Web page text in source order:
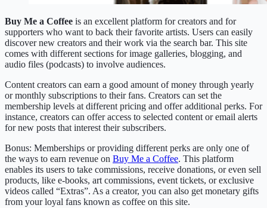
Buy Me a Coffee is an excellent platform for creators and for
supporters who want to back their favorite artists. Users can easily
discover new creators and their work via the search bar. This site
comes with different sections for image galleries, blogging, and
audio files (podcasts) to involve audiences.
Content creators can earn a good amount of money through yearly
or monthly subscriptions to their fans. Creators can set the
membership levels at different pricing and offer additional perks. For
instance, creators can offer access to selected content or email alerts
for new posts that interest their subscribers.
Bonus: Memberships or providing different perks are only one of
the ways to earn revenue on Buy Me a Coffee. This platform
enables its users to take commissions, receive donations, or even sell
products, like e-books, art commissions, event tickets, or exclusive
videos called “Extras”. As a creator, you can also get monetary gifts
from your loyal fans known as coffee on this site.